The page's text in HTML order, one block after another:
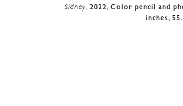
Sidney, 2022, Color pencil and
inches,